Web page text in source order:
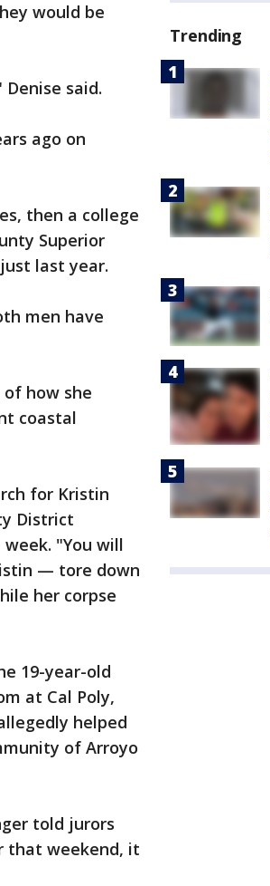
would be
said.
ago on
then a college
Superior
last year.
men have
how she
coastal
for Kristin
District
"You will
— tore down
her corpse
19-year-old
at Cal Poly,
helped
of Arroyo
told jurors
that weekend, it
Trending